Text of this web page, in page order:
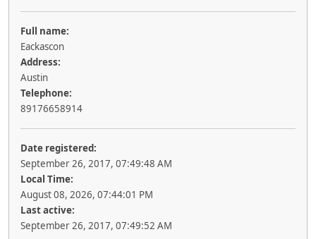
Full name:
Eackascon
Address:
Austin
Telephone:
89176658914
Date registered:
September 26, 2017, 07:49:48 AM
Local Time:
August 08, 2026, 07:44:01 PM
Last active:
September 26, 2017, 07:49:52 AM